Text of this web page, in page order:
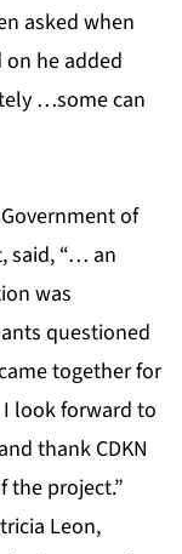
asked when
he added
…some can
of
said, “… an
was
questioned
together for
look forward to
thank CDKN
the project.”
Leon,